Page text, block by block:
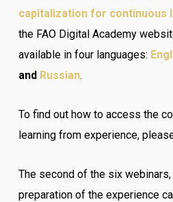
capitalization for continuous
the FAO Digital Academy
available in four languages:
and Russian.
To find out how to access the
learning from experience,
The second of the six
preparation of the experience